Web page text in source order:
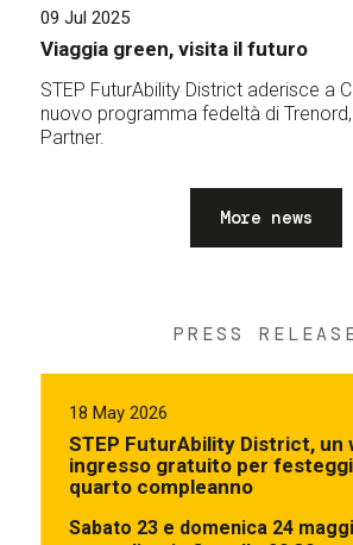
09 Jul 2025
Viaggia green, visita il futuro
STEP FuturAbility District aderisce a
nuovo programma fedeltà di
Partner.
More news
PRESS
18 May 2026
STEP FuturAbility District, un
ingresso gratuito per
quarto compleanno
Sabato 23 e domenica 24